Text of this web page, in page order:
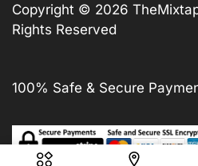
Copyright © 2026
Rights Reserved
100% Safe & Secure